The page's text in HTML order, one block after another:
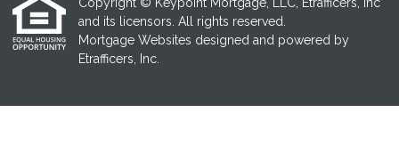
and its licensors. All rights reserved.
Mortgage Websites designed and powered by
Etrafficers, Inc.